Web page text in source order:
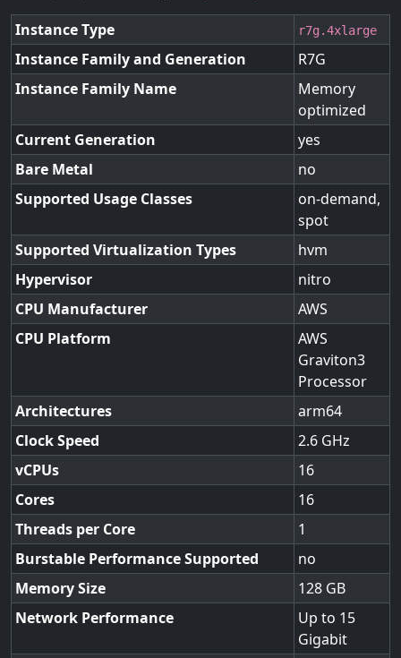
Instance Type r7g.4xlarge
Instance Family and Generation
R7G
Instance Family Name
Memory
optimized
Current Generation
yes
Bare Metal
no
Supported Usage Classes
on-demand,
spot
Supported Virtualization Types
hvm
Hypervisor
nitro
CPU Manufacturer
AWS
CPU Platform
AWS
Graviton3
Processor
Architectures
arm64
Clock Speed
2.6
vCPUs
16
Cores
16
Threads per Core
1
Burstable Performance Supported
no
Memory Size
128
Network Performance
Up to 15
Gigabit